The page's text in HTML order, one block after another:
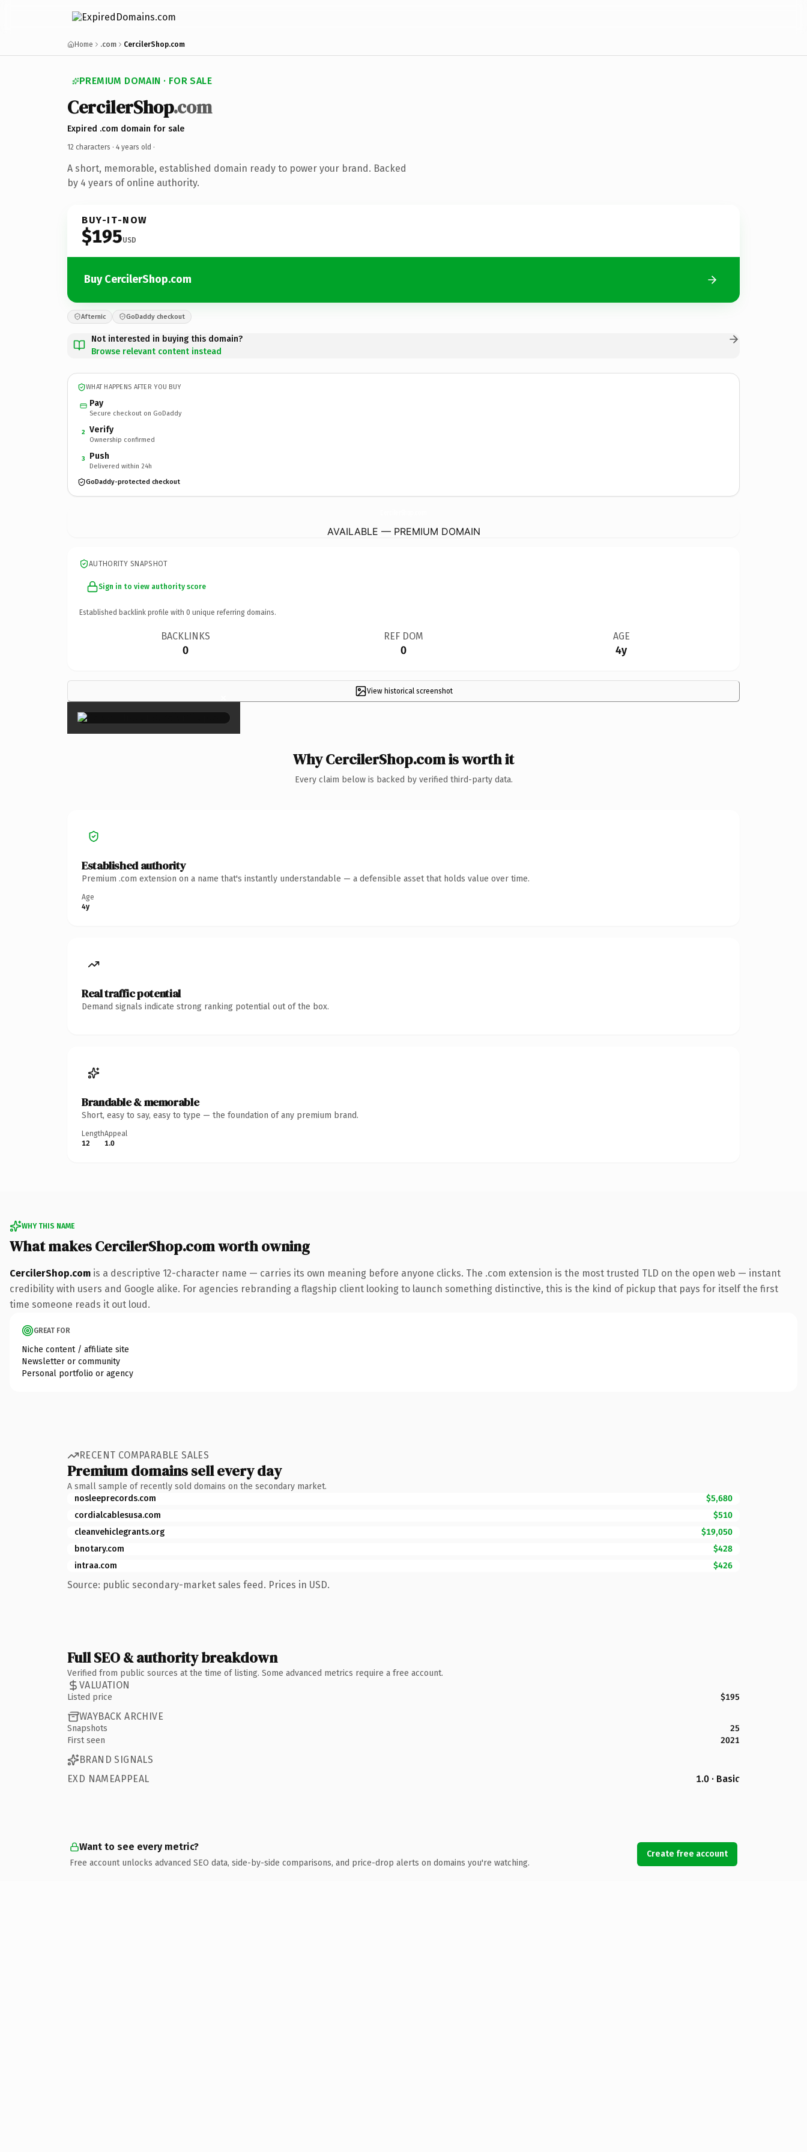
Home .com CercilerShop.com
PREMIUM DOMAIN · FOR SALE
CercilerShop.com
Expired .com domain for sale
12 characters · 4 years old ·
A short, memorable, established domain ready to power your brand. Backed
by 4 years of online authority.
BUY-IT-NOW
$195USD
Buy CercilerShop.com
Afternic GoDaddy checkout
Not interested in buying this domain?
Browse relevant content instead
WHAT HAPPENS AFTER YOU BUY
Pay
Secure checkout on GoDaddy
2 Verify
Ownership confirmed
3 Push
Delivered within 24h
GoDaddy-protected checkout
AVAILABLE — PREMIUM DOMAIN
AUTHORITY SNAPSHOT
Sign in to view authority score
Established backlink profile with 0 unique referring domains.
BACKLINKS
0
REF DOM
0
AGE
4y
View historical screenshot
×
Why CercilerShop.com is worth it
Every claim below is backed by verified third-party data.
Established authority
Premium .com extension on a name that's instantly understandable — a defensible asset that holds value over time.
Age
4y
Real traffic potential
Demand signals indicate strong ranking potential out of the box.
Brandable & memorable
Short, easy to say, easy to type — the foundation of any premium brand.
Length
12
Appeal
1.0
WHY THIS NAME
What makes CercilerShop.com worth owning
CercilerShop.com is a descriptive 12-character name — carries its own meaning before anyone clicks. The .com extension is the most trusted TLD on the open web — instant
credibility with users and Google alike. For agencies rebranding a flagship client looking to launch something distinctive, this is the kind of pickup that pays for itself the first
time someone reads it out loud.
GREAT FOR
Niche content / affiliate site
Newsletter or community
Personal portfolio or agency
RECENT COMPARABLE SALES
Premium domains sell every day
A small sample of recently sold domains on the secondary market.
nosleeprecords.com
$5,680
cordialcablesusa.com
$510
cleanvehiclegrants.org
$19,050
bnotary.com
$428
intraa.com
$426
Source: public secondary-market sales feed. Prices in USD.
Full SEO & authority breakdown
Verified from public sources at the time of listing. Some advanced metrics require a free account.
VALUATION
Listed price $195
WAYBACK ARCHIVE
Snapshots
25
First seen
2021
BRAND SIGNALS
EXD NAMEAPPEAL
1.0 · Basic
Want to see every metric?
Free account unlocks advanced SEO data, side-by-side comparisons, and price-drop alerts on domains you're watching.
Create free account